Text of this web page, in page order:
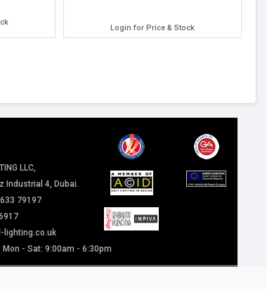
Login for Price & Stock
LLC,
Industrial 4, Dubai.
79197
lighting.co.uk
- Sat: 9:00am - 6:30pm